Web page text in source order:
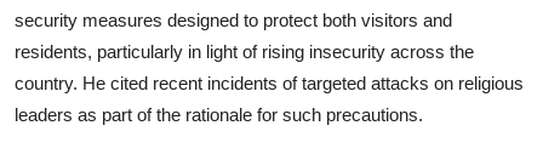
security measures designed to protect both visitors and
residents, particularly in light of rising insecurity across the
country. He cited recent incidents of targeted attacks on religious
leaders as part of the rationale for such precautions.